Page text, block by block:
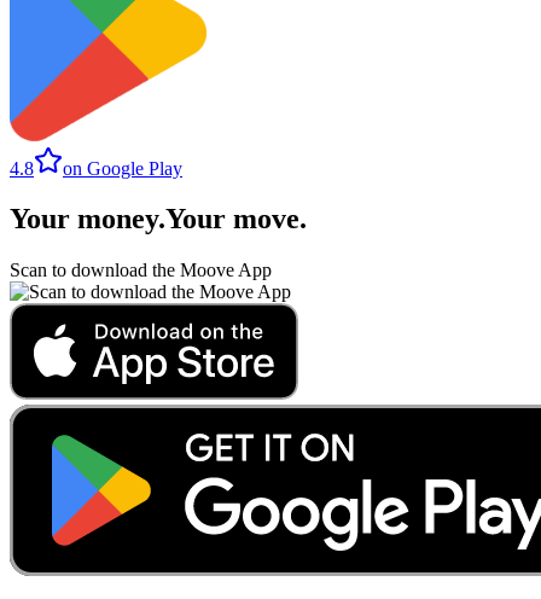
4.8 on Google Play
Your money.Your move.
Scan to download the Moove App